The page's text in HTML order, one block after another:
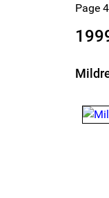
Page